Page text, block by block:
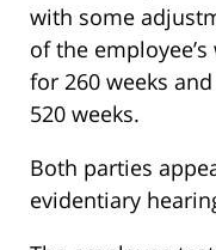
with some
of the
for 260 weeks
520 weeks.
Both parties
evidentiary